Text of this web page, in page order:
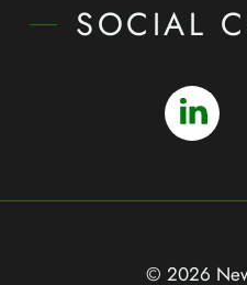
SOCIAL
© 2026